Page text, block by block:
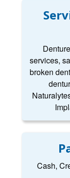
services,
broken
Cash,